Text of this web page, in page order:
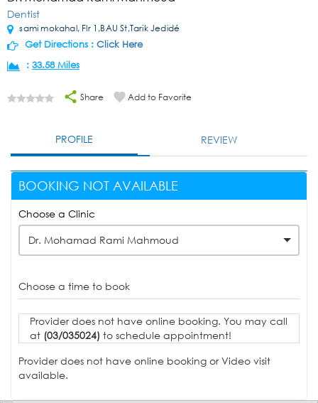
Dentist
sami mokahal, Flr 1,BAU St,Tarik Jedidé
Get Directions : Click Here
: 33.58 Miles
Share Add to Favorite
PROFILE REVIEW
BOOKING NOT AVAILABLE
Choose a Clinic
Dr. Mohamad Rami Mahmoud
Choose a time to book
Provider does not have online booking. You may call
at (03/035024) to schedule appointment!
Provider does not have online booking or Video visit
available.